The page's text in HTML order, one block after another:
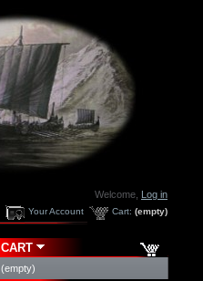
Welcome, Log in
Cart: (empty)
Your Account
CART
(empty)